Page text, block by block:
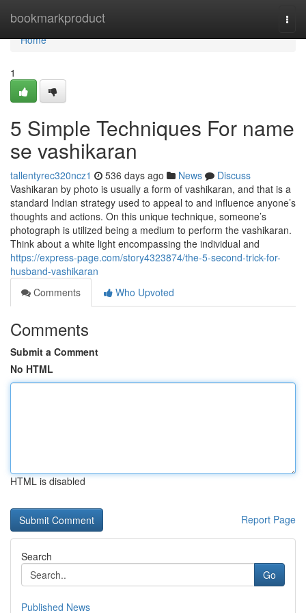
bookmarkproduct
Home
Home
1
5 Simple Techniques For name
se vashikaran
tallentyrec320ncz1 536 days ago News
Discuss
Vashikaran by photo is usually a form of vashikaran, and that is a
standard Indian strategy used to appeal to and influence anyone’s
thoughts and actions. On this unique technique, someone’s
photograph is utilized being a medium to perform the vashikaran.
Think about a white light encompassing the individual and
https://express-page.com/story4323874/the-5-second-trick-for-
husband-vashikaran
Comments
Who Upvoted
Comments
Submit a Comment
No HTML
HTML is disabled
Report Page
Search
Go
Published News